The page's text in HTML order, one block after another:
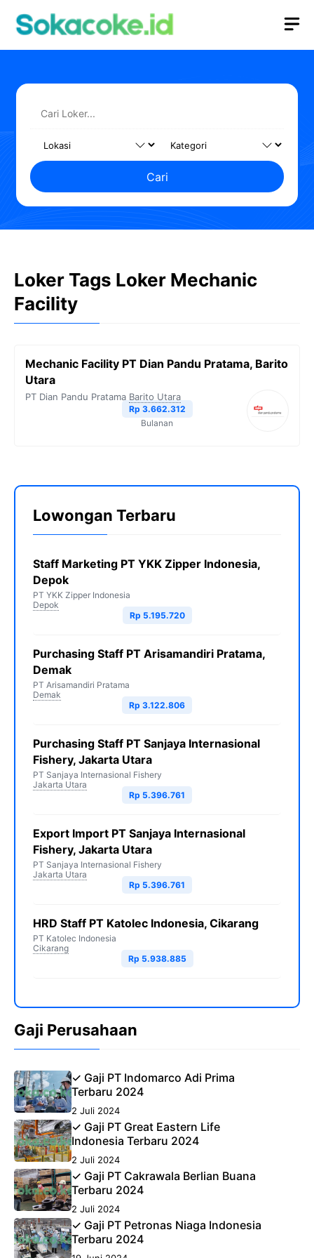
Cari
Loker Tags Loker Mechanic
Facility
Mechanic Facility PT Dian Pandu Pratama, Barito
Utara
PT Dian Pandu Pratama Barito Utara
Rp 3.662.312
Bulanan
Lowongan Terbaru
Staff Marketing PT YKK Zipper Indonesia,
Depok
PT YKK Zipper Indonesia
Depok
Rp 5.195.720
Purchasing Staff PT Arisamandiri Pratama,
Demak
PT Arisamandiri Pratama
Demak
Rp 3.122.806
Purchasing Staff PT Sanjaya Internasional
Fishery, Jakarta Utara
PT Sanjaya Internasional Fishery
Jakarta Utara
Rp 5.396.761
Export Import PT Sanjaya Internasional
Fishery, Jakarta Utara
PT Sanjaya Internasional Fishery
Jakarta Utara
Rp 5.396.761
HRD Staff PT Katolec Indonesia, Cikarang
PT Katolec Indonesia
Cikarang
Rp 5.938.885
Gaji Perusahaan
✓ Gaji PT Indomarco Adi Prima
Terbaru 2024
2 Juli 2024
✓ Gaji PT Great Eastern Life
Indonesia Terbaru 2024
2 Juli 2024
✓ Gaji PT Cakrawala Berlian Buana
Terbaru 2024
2 Juli 2024
✓ Gaji PT Petronas Niaga Indonesia
Terbaru 2024